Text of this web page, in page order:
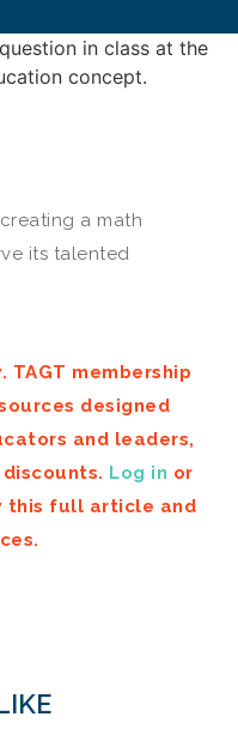
a math
its talented
TAGT membership
designed
and leaders,
Log in or
this full article and